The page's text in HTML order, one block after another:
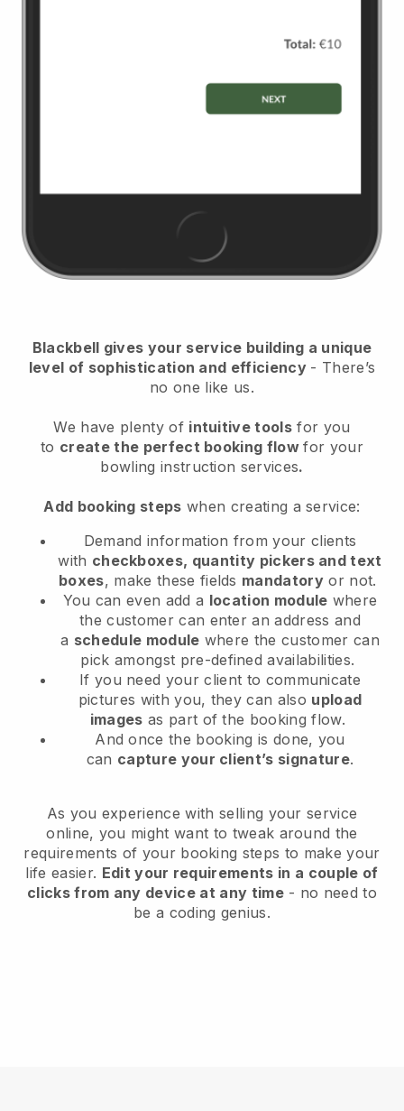
Blackbell gives your service building a unique
level of sophistication and efficiency - There’s
no one like us.
We have plenty of intuitive tools for you
to create the perfect booking flowfor your
bowling instruction services.
Add booking steps when creating a service:
Demand information from your clients
with checkboxes, quantity pickers and text
boxes, make these fields mandatory or not.
You can even add a location module where
the customer can enter an address and
a schedule module where the customer can
pick amongst pre-defined availabilities.
If you need your client to communicate
pictures with you, they can also upload
images as part of the booking flow.
And once the booking is done, you
can capture your client’s signature.
As you experience with selling your service
online, you might want to tweak around the
requirements of your booking steps to make your
life easier. Edit your requirements in a couple of
clicks from any device at any time- no need to
be a coding genius.